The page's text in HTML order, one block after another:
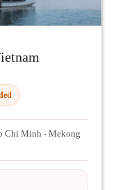
Chi Minh - Mekong